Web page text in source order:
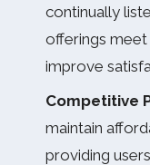
continually
offerings
improve
Competitive
maintain
providing